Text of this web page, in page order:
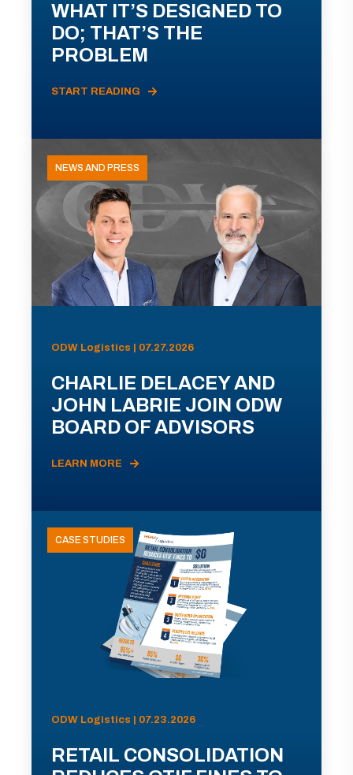
WHAT IT’S DESIGNED TO
DO; THAT’S THE
PROBLEM
START READING
NEWS AND PRESS
ODW Logistics | 07.27.2026
CHARLIE DELACEY AND
JOHN LABRIE JOIN ODW
BOARD OF ADVISORS
LEARN MORE
CASE STUDIES
ODW Logistics | 07.23.2026
RETAIL CONSOLIDATION